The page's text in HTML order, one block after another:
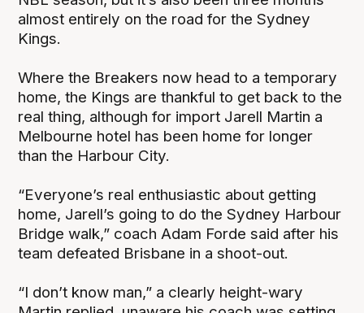
almost entirely on the road for the Sydney
Kings.
Where the Breakers now head to a temporary
home, the Kings are thankful to get back to the
real thing, although for import Jarell Martin a
Melbourne hotel has been home for longer
than the Harbour City.
“Everyone’s real enthusiastic about getting
home, Jarell’s going to do the Sydney Harbour
Bridge walk,” coach Adam Forde said after his
team defeated Brisbane in a shoot-out.
“I don’t know man,” a clearly height-wary